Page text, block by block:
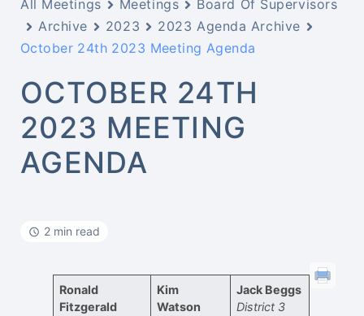
All Meetings Meetings
Board Of Supervisors
Archive
2023
2023 Agenda Archive
October 24th 2023 Meeting Agenda
OCTOBER 24TH
2023 MEETING
AGENDA
2 min read
Ronald
Fitzgerald
Kim
Watson
Jack Beggs
District 3